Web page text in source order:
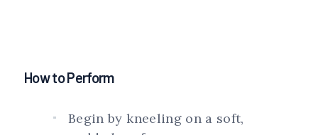
How to Perform
Begin by kneeling on a soft,